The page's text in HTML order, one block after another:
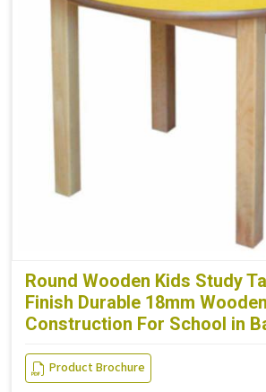
Round Wooden Kids Study
Finish Durable 18mm Wooden
Construction For School in
Product Brochure